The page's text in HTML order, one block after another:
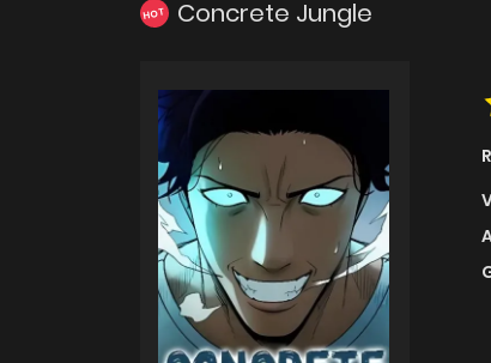
HOT Concrete Jungle